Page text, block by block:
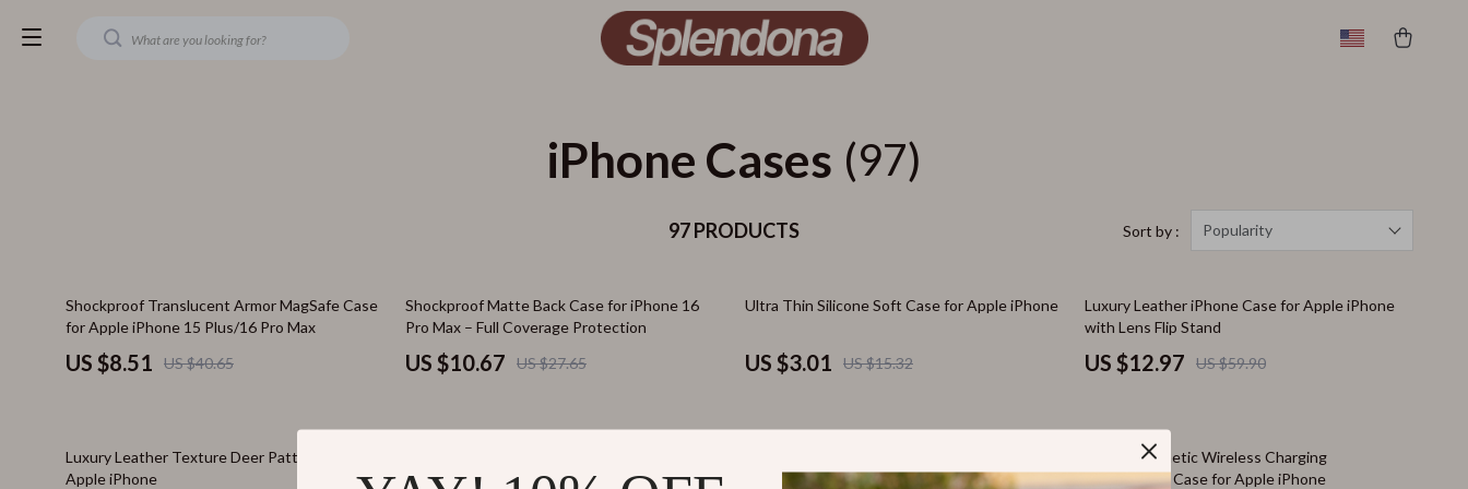
iPhone Cases (97)
97 PRODUCTS Sort by : Popularity
79% off
Shockproof Translucent Armor MagSafe Case
for Apple iPhone 15 Plus/16 Pro Max
US $8.51 US $40.65
61% off
Shockproof Matte Back Case for iPhone 16
Pro Max – Full Coverage Protection
US $10.67 US $27.65
80% off
Ultra Thin Silicone Soft Case for Apple iPhone
US $3.01 US $15.32
78% off
Luxury Leather iPhone Case for Apple iPhone
with Lens Flip Stand
US $12.97 US $59.90
74% off
Luxury Leather Texture Deer Pattern Case for
Apple iPhone
iPhone 16 Pro Max Plus
Case with Lens Protection
82% off
Luxury Magnetic Wireless Charging
Transparent Case for Apple iPhone